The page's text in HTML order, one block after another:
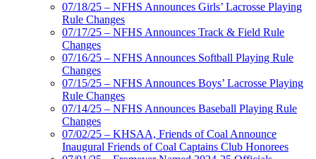
07/18/25 – NFHS Announces Girls’ Lacrosse Playing
Rule Changes
07/17/25 – NFHS Announces Track & Field Rule
Changes
07/16/25 – NFHS Announces Softball Playing Rule
Changes
07/15/25 – NFHS Announces Boys’ Lacrosse Playing
Rule Changes
07/14/25 – NFHS Announces Baseball Playing Rule
Changes
07/02/25 – KHSAA, Friends of Coal Announce
Inaugural Friends of Coal Captains Club Honorees